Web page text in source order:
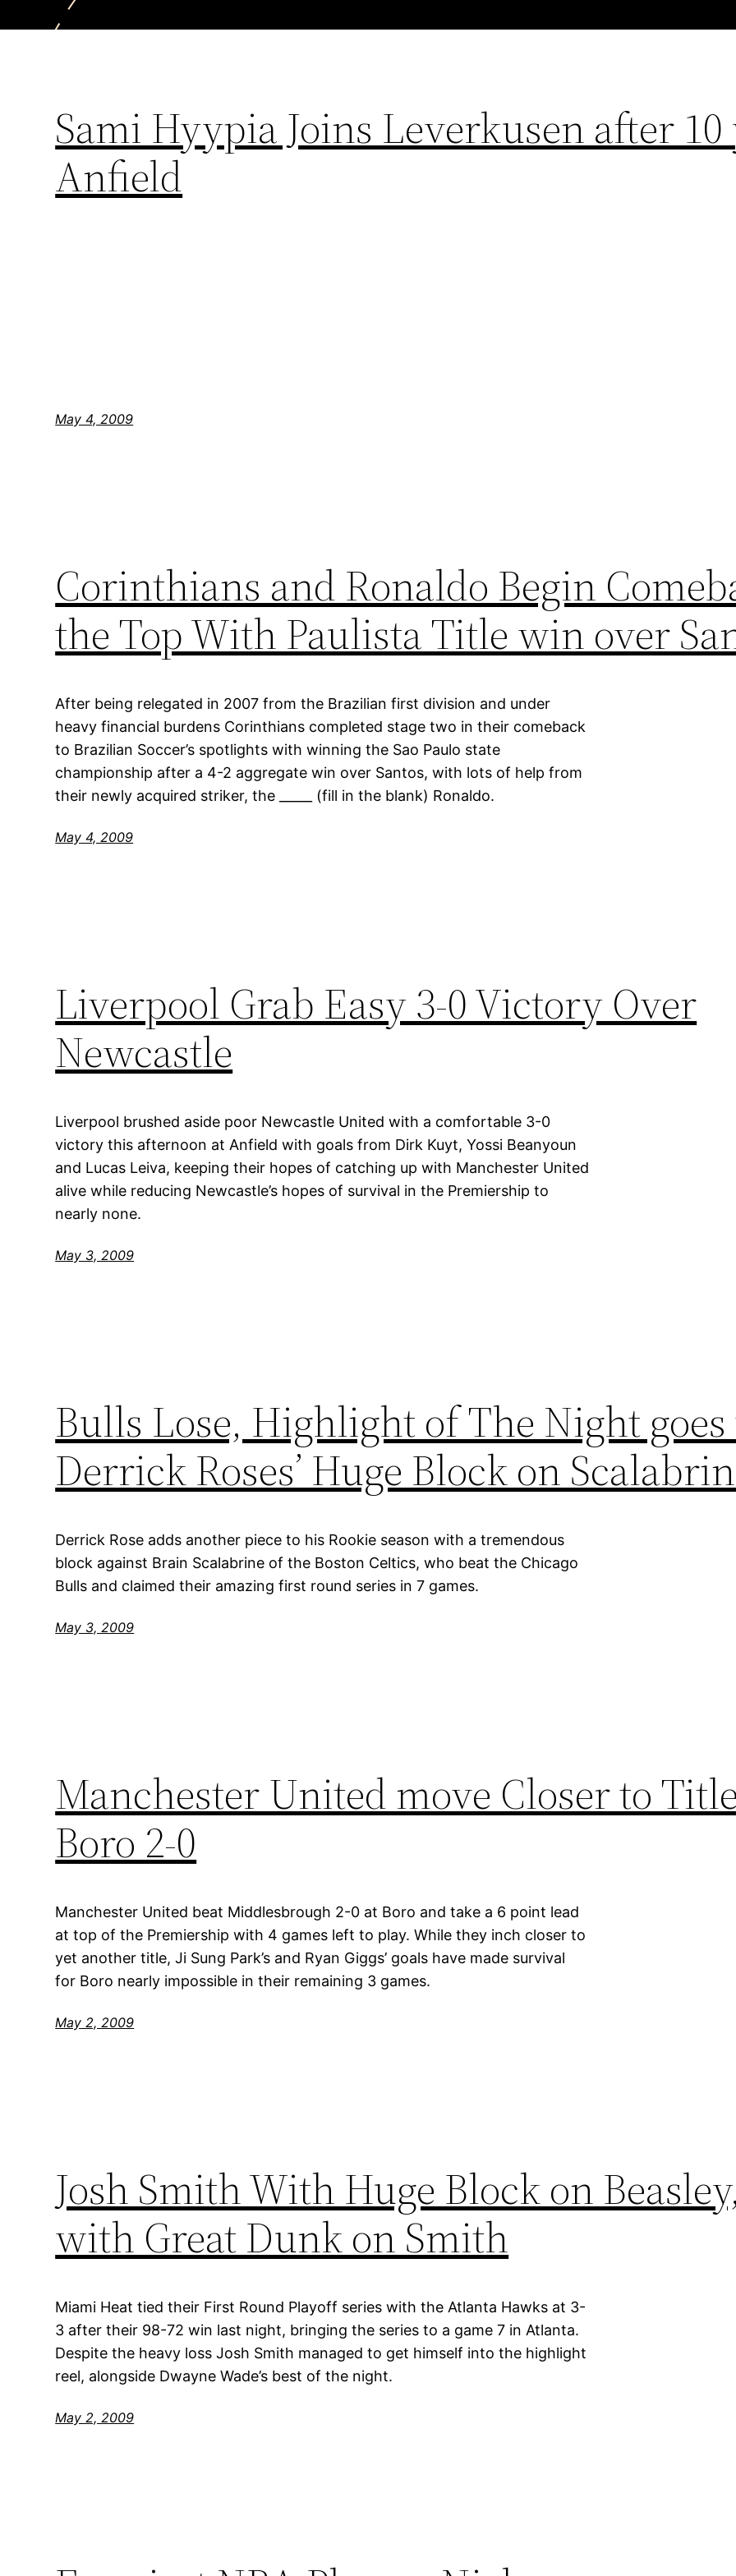
Sami Hyypia Joins Leverkusen after 10
Anfield
May 4, 2009
Corinthians and Ronaldo Begin
the Top With Paulista Title win over
After being relegated in 2007 from the Brazilian first division and under
heavy financial burdens Corinthians completed stage two in their comeback
to Brazilian Soccer’s spotlights with winning the Sao Paulo state
championship after a 4-2 aggregate win over Santos, with lots of help from
their newly acquired striker, the _____ (fill in the blank) Ronaldo.
May 4, 2009
Liverpool Grab Easy 3-0 Victory Over
Newcastle
Liverpool brushed aside poor Newcastle United with a comfortable 3-0
victory this afternoon at Anfield with goals from Dirk Kuyt, Yossi Beanyoun
and Lucas Leiva, keeping their hopes of catching up with Manchester United
alive while reducing Newcastle’s hopes of survival in the Premiership to
nearly none.
May 3, 2009
Bulls Lose, Highlight of The Night goes
Derrick Roses’ Huge Block on
Derrick Rose adds another piece to his Rookie season with a tremendous
block against Brain Scalabrine of the Boston Celtics, who beat the Chicago
Bulls and claimed their amazing first round series in 7 games.
May 3, 2009
Manchester United move Closer to
Boro 2-0
Manchester United beat Middlesbrough 2-0 at Boro and take a 6 point lead
at top of the Premiership with 4 games left to play. While they inch closer to
yet another title, Ji Sung Park’s and Ryan Giggs’ goals have made survival
for Boro nearly impossible in their remaining 3 games.
May 2, 2009
Josh Smith With Huge Block on
with Great Dunk on Smith
Miami Heat tied their First Round Playoff series with the Atlanta Hawks at 3-
3 after their 98-72 win last night, bringing the series to a game 7 in Atlanta.
Despite the heavy loss Josh Smith managed to get himself into the highlight
reel, alongside Dwayne Wade’s best of the night.
May 2, 2009